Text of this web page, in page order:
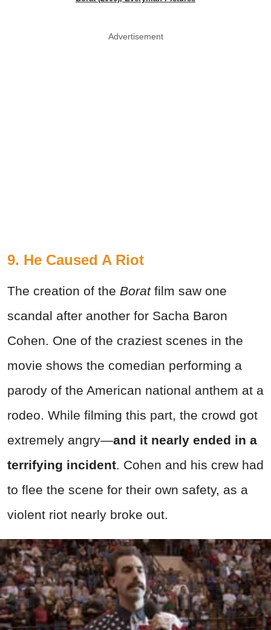
Advertisement
9. He Caused A Riot
The creation of the Borat film saw one
scandal after another for Sacha Baron
Cohen. One of the craziest scenes in the
movie shows the comedian performing a
parody of the American national anthem at a
rodeo. While filming this part, the crowd got
extremely angry—and it nearly ended in a
terrifying incident. Cohen and his crew had
to flee the scene for their own safety, as a
violent riot nearly broke out.